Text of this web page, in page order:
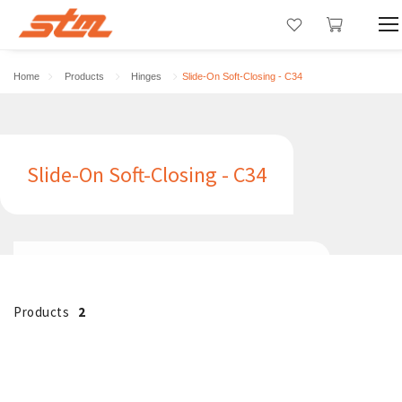
Home Products Hinges Slide-On Soft-Closing - C34
Slide-On Soft-Closing - C34
Products 2